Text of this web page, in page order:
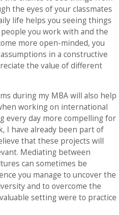
the eyes of your classmates
life helps you seeing things
you work with and the
more open-minded, you
in a constructive
the value of different
during my MBA will also help
working on international
every day more compelling for
I have already been part of
that these projects will
Mediating between
can sometimes be
you manage to uncover the
and to overcome the
setting were to practice